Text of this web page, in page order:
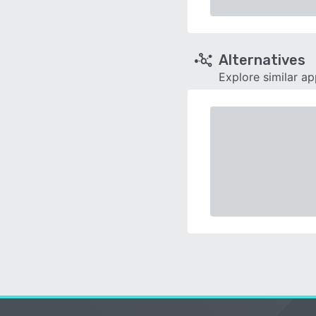
Alternatives
Explore similar